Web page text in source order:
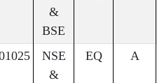
&
BSE
NSE
&
EQ A